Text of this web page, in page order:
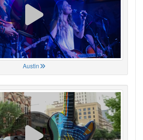
Austin